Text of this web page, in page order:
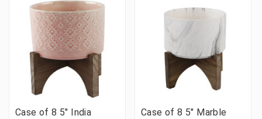
Case of 8 5" India
Case of 8 5" Marble